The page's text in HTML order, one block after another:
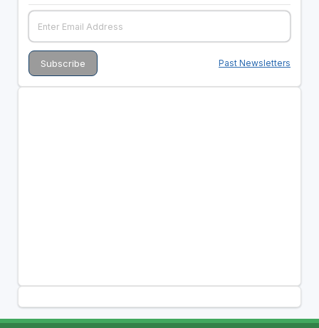
Past Newsletters